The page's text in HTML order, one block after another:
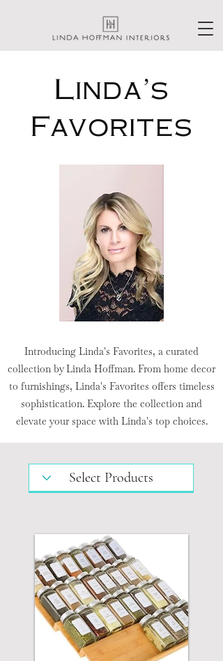
Linda's
Favorites
Introducing Linda's Favorites, a curated
collection by Linda Hoffman. From home decor
to furnishings, Linda's Favorites offers timeless
sophistication. Explore the collection and
elevate your space with Linda's top choices.